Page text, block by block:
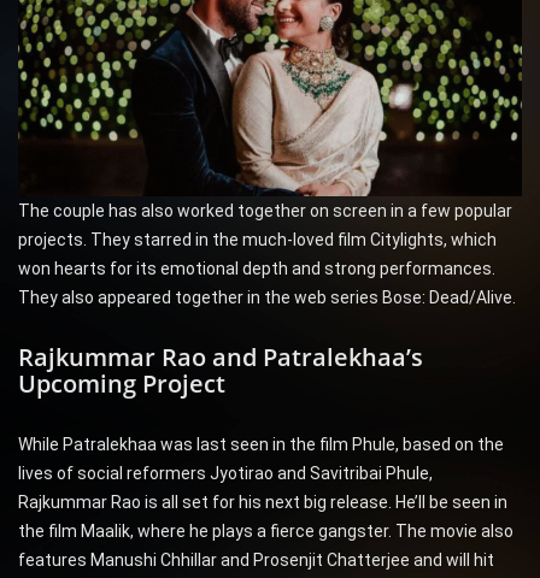
The couple has also worked together on screen in a few popular
projects. They starred in the much-loved film Citylights, which
won hearts for its emotional depth and strong performances.
They also appeared together in the web series Bose: Dead/Alive.
Rajkummar Rao and Patralekhaa’s
Upcoming Project
While Patralekhaa was last seen in the film Phule, based on the
lives of social reformers Jyotirao and Savitribai Phule,
Rajkummar Rao is all set for his next big release. He’ll be seen in
the film Maalik, where he plays a fierce gangster. The movie also
features Manushi Chhillar and Prosenjit Chatterjee and will hit